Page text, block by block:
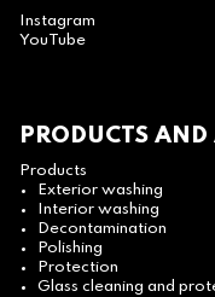
Instagram
YouTube
PRODUCTS AND
Products
Exterior washing
Interior washing
Decontamination
Polishing
Protection
Glass cleaning and